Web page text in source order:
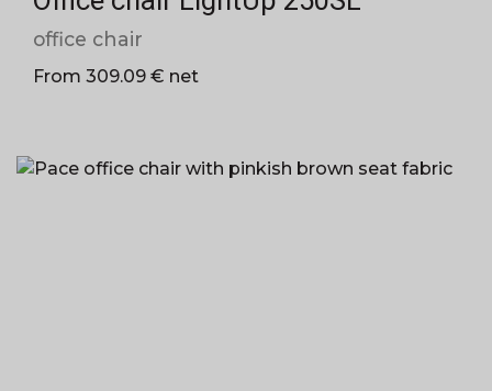
office chair
From 309.09 € net